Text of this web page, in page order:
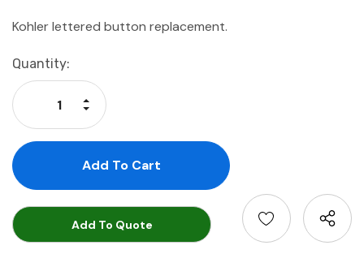
Kohler lettered button replacement.
Current
Stock:
Quantity:
Decrease Quantity:
Increase Quantity:
Add To Quote